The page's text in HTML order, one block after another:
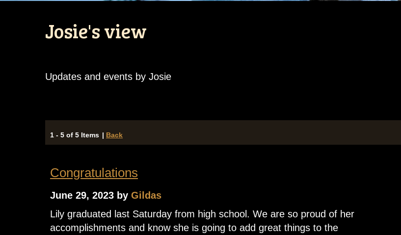
Josie's view
Updates and events by Josie
1 - 5 of 5 Items | Back
Congratulations
June 29, 2023 by Gildas
Lily graduated last Saturday from high school. We are so proud of her
accomplishments and know she is going to add great things to the